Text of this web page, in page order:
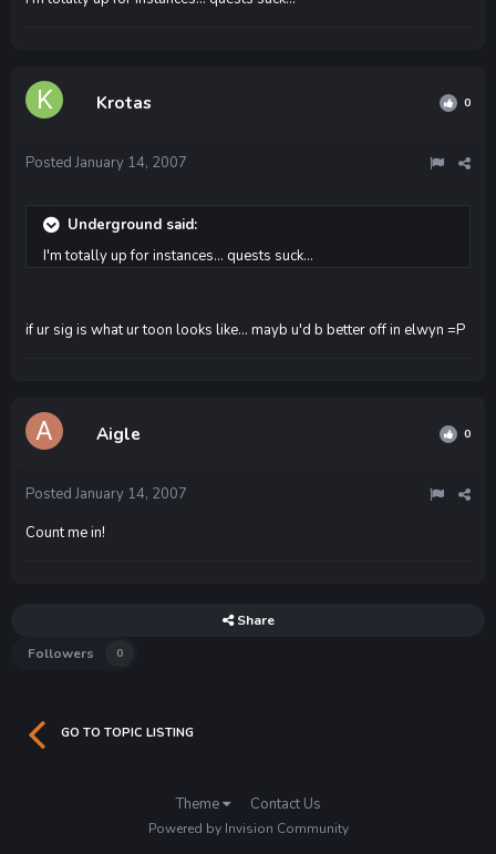
Krotas 0
Posted January 14, 2007
Underground said:
I'm totally up for instances... quests suck...
if ur sig is what ur toon looks like... mayb u'd b better off in elwyn =P
Aigle 0
Posted January 14, 2007
Count me in!
Share
Followers
0
GO TO TOPIC LISTING
Theme Contact Us
Powered by Invision Community